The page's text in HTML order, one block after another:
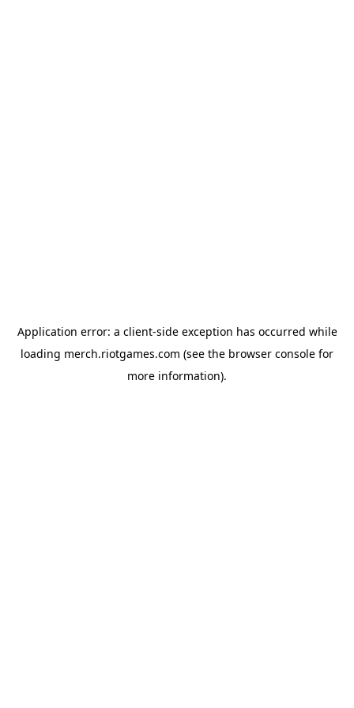
Application error: a client-side exception has occurred while
loading merch.riotgames.com (see the browser console for
more information).